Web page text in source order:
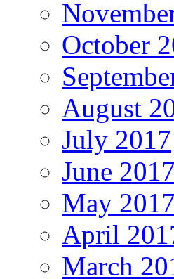
October
August
July 2017
June 2017
May 2017
April
March